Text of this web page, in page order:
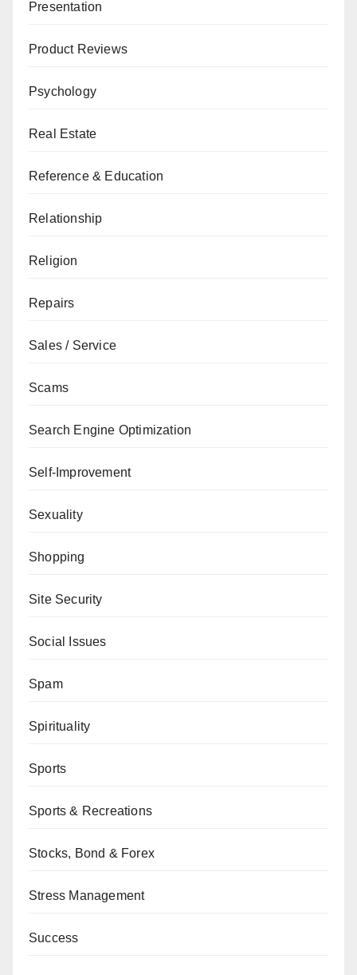
Presentation
Product Reviews
Psychology
Real Estate
Reference & Education
Relationship
Religion
Repairs
Sales / Service
Scams
Search Engine Optimization
Self-Improvement
Sexuality
Shopping
Site Security
Social Issues
Spam
Spirituality
Sports
Sports & Recreations
Stocks, Bond & Forex
Stress Management
Success